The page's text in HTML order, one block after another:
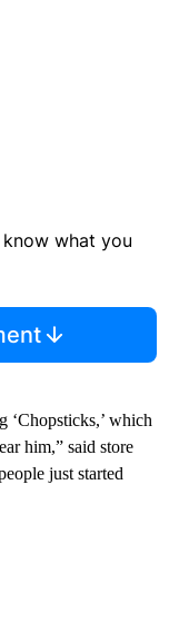
what you
‘Chopsticks,’ which
him,” said store
just started